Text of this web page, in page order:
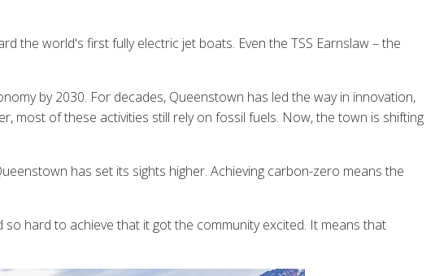
the world's first fully electric jet boats. Even the TSS Earnslaw – the
by 2030. For decades, Queenstown has led the way in innovation,
most of these activities still rely on fossil fuels. Now, the town is shifting
has set its sights higher. Achieving carbon-zero means the
hard to achieve that it got the community excited. It means that